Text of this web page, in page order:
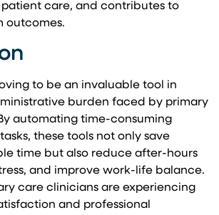
patient care, and contributes to
outcomes.
to be an invaluable tool in
burden faced by primary
automating time-consuming
these tools not only save
time but also reduce after-hours
and improve work-life balance.
care clinicians are experiencing
and professional